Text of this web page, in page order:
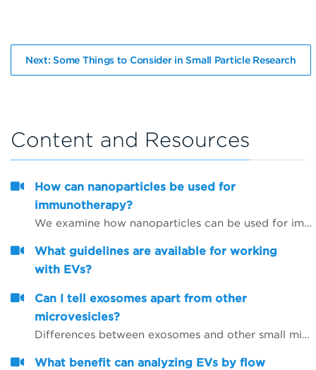
Next: Some Things to Consider in Small Particle Research
Content and Resources
How can nanoparticles be used for
immunotherapy?
We examine how nanoparticles can be used for immunotherapy as well as in other research areas
What guidelines are available for working
with EVs?
Can I tell exosomes apart from other
microvesicles?
Differences between exosomes and other small microvesicles.
What benefit can analyzing EVs by flow